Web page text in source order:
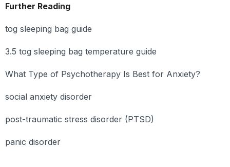
Further Reading
tog sleeping bag guide
3.5 tog sleeping bag temperature guide
What Type of Psychotherapy Is Best for Anxiety?
social anxiety disorder
post-traumatic stress disorder (PTSD)
panic disorder